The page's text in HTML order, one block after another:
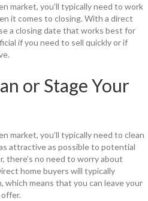
market, you’ll typically need to work
it comes to closing. With a direct
a closing date that works best for
if you need to sell quickly or if
or Stage Your
market, you’ll typically need to clean
attractive as possible to potential
there’s no need to worry about
home buyers will typically
which means that you can leave your